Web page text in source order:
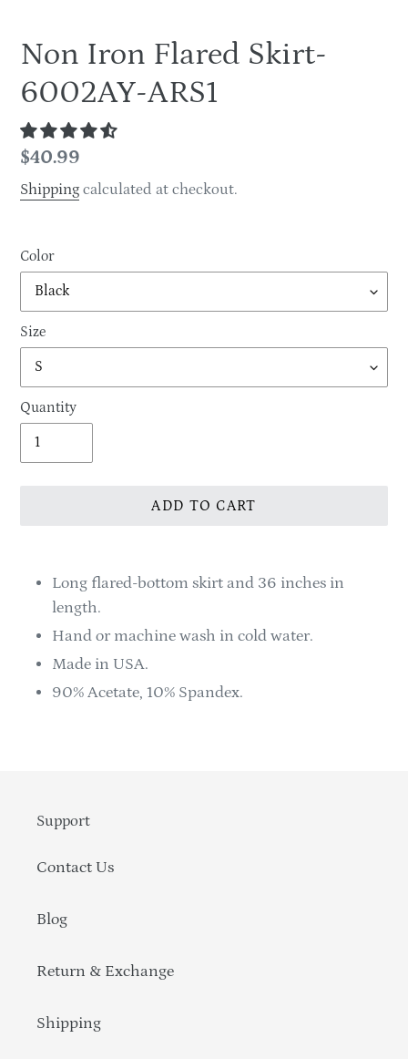
Non Iron Flared Skirt-
6002AY-ARS1
Regular
price
$40.99
Shipping calculated at checkout.
Color
Size
Quantity
ADD TO CART
productLong flared-bottom skirt and 36 inches in
length.
Hand or machine wash in cold water.
Made in USA.
90% Acetate, 10% Spandex.
Support
Contact Us
Blog
Return & Exchange
Shipping